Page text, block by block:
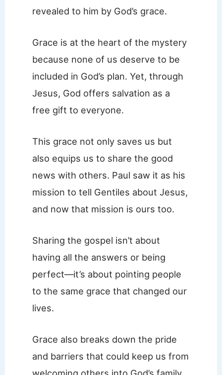
revealed to him by God’s grace.
Grace is at the heart of the mystery
because none of us deserve to be
included in God’s plan. Yet, through
Jesus, God offers salvation as a
free gift to everyone.
This grace not only saves us but
also equips us to share the good
news with others. Paul saw it as his
mission to tell Gentiles about Jesus,
and now that mission is ours too.
Sharing the gospel isn’t about
having all the answers or being
perfect—it’s about pointing people
to the same grace that changed our
lives.
Grace also breaks down the pride
and barriers that could keep us from